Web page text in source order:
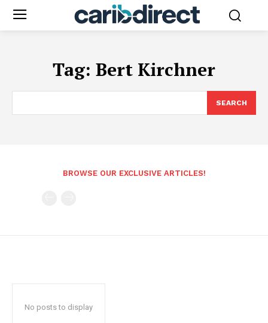
Tag: Bert Kirchner
SEARCH
BROWSE OUR EXCLUSIVE ARTICLES!
No posts to display